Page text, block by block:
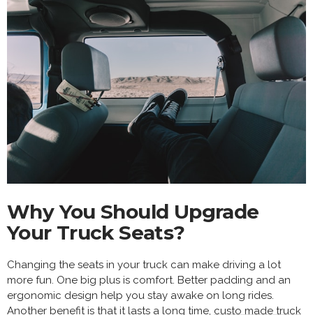
Why You Should Upgrade
Your Truck Seats?
Changing the seats in your truck can make driving a lot
more fun. One big plus is comfort. Better padding and an
ergonomic design help you stay awake on long rides.
Another benefit is that it lasts a long time, custo made truck